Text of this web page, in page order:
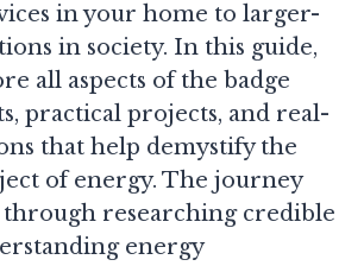
in your home to larger-
in society. In this guide,
all aspects of the badge
practical projects, and real-
that help demystify the
of energy. The journey
researching credible
energy